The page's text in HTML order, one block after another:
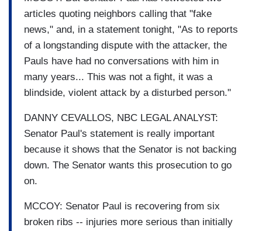
articles quoting neighbors calling that "fake
news," and, in a statement tonight, "As to reports
of a longstanding dispute with the attacker, the
Pauls have had no conversations with him in
many years... This was not a fight, it was a
blindside, violent attack by a disturbed person."
DANNY CEVALLOS, NBC LEGAL ANALYST:
Senator Paul's statement is really important
because it shows that the Senator is not backing
down. The Senator wants this prosecution to go
on.
MCCOY: Senator Paul is recovering from six
broken ribs -- injuries more serious than initially